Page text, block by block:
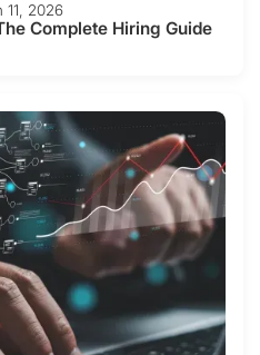
11, 2026
Complete Hiring Guide